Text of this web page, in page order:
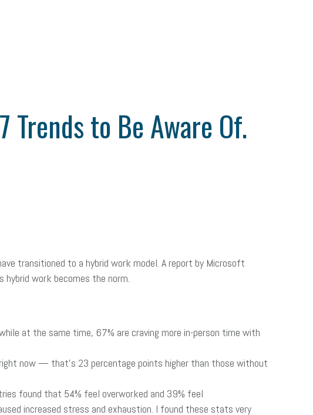
to Be Aware Of.
transitioned to a hybrid work model. A report by Microsoft
work becomes the norm.
at the same time, 67% are craving more in-person time with
right now — that’s 23 percentage points higher than those without
found that 54% feel overworked and 39% feel
increased stress and exhaustion. I found these stats very